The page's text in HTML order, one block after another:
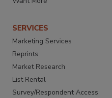
SERVICES
Marketing Services
Reprints
Market Research
List Rental
Survey/Respondent Access